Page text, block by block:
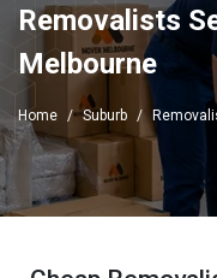
Removalists
Melbourne
Home Suburb